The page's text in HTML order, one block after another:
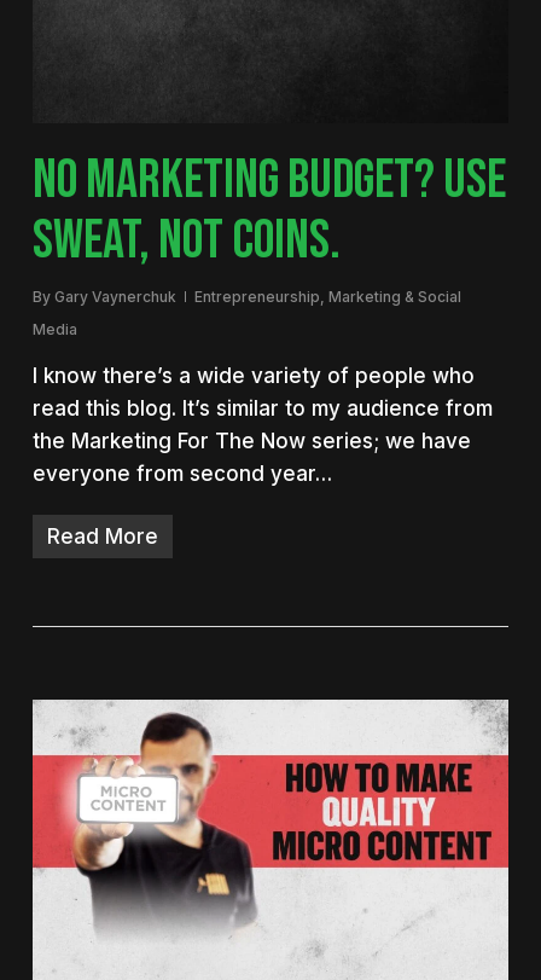
NO MARKETING BUDGET? USE
SWEAT, NOT COINS.
By Gary Vaynerchuk Entrepreneurship, Marketing & Social
Media
I know there’s a wide variety of people who
read this blog. It’s similar to my audience from
the Marketing For The Now series; we have
everyone from second year…
Read More